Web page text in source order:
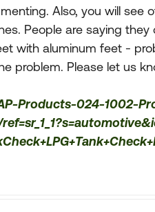
Also, you will see
People are saying
with aluminum feet -
problem. Please let us
Products-024-1002-